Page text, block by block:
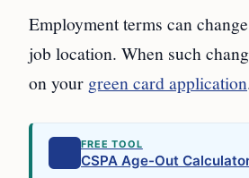
Employment terms can
job location. When such
on your green card application
FREE TOOL
CSPA Age-Out